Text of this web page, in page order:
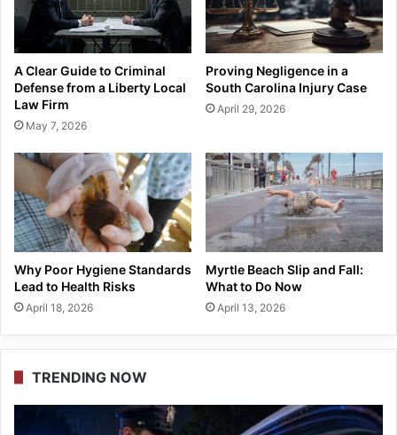
A Clear Guide to Criminal
Defense from a Liberty Local
Law Firm
May 7, 2026
Proving Negligence in a
South Carolina Injury Case
April 29, 2026
Why Poor Hygiene Standards
Lead to Health Risks
April 18, 2026
Myrtle Beach Slip and Fall:
What to Do Now
April 13, 2026
TRENDING NOW